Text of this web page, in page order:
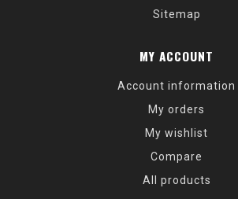
Sitemap
MY ACCOUNT
Account information
My orders
My wishlist
Compare
All products